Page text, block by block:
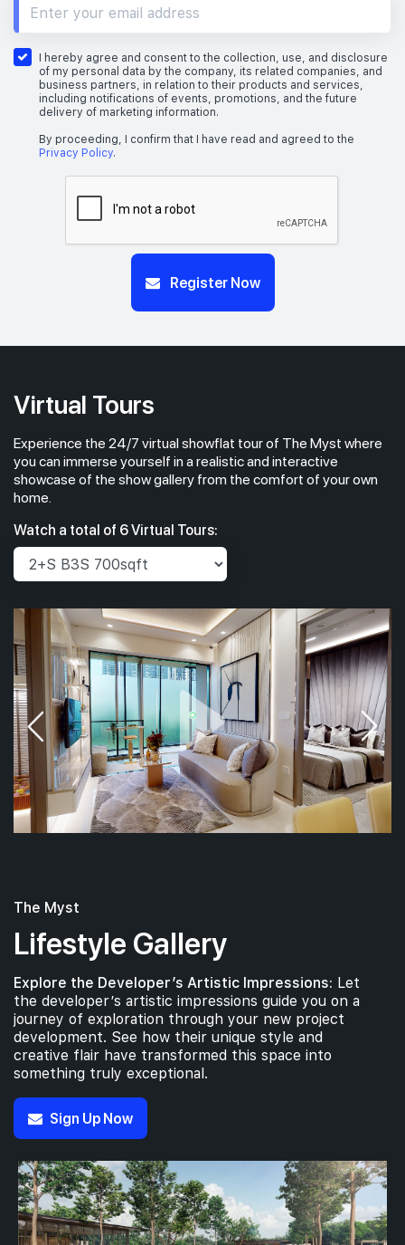
I hereby agree and consent to the collection, use, and disclosure
of my personal data by the company, its related companies, and
business partners, in relation to their products and services,
including notifications of events, promotions, and the future
delivery of marketing information.
By proceeding, I confirm that I have read and agreed to the
Privacy Policy.
Register Now
Virtual Tours
Experience the 24/7 virtual showflat tour of The Myst where
you can immerse yourself in a realistic and interactive
showcase of the show gallery from the comfort of your own
home.
Watch a total of 6 Virtual Tours:
The Myst
Lifestyle Gallery
Explore the Developer’s Artistic Impressions: Let
the developer’s artistic impressions guide you on a
journey of exploration through your new project
development. See how their unique style and
creative flair have transformed this space into
something truly exceptional.
Sign Up Now